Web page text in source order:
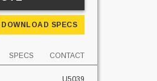
DOWNLOAD SPECS
SPECS CONTACT
U5039